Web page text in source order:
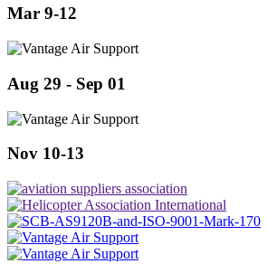
Mar 9-12
Aug 29 - Sep 01
Nov 10-13